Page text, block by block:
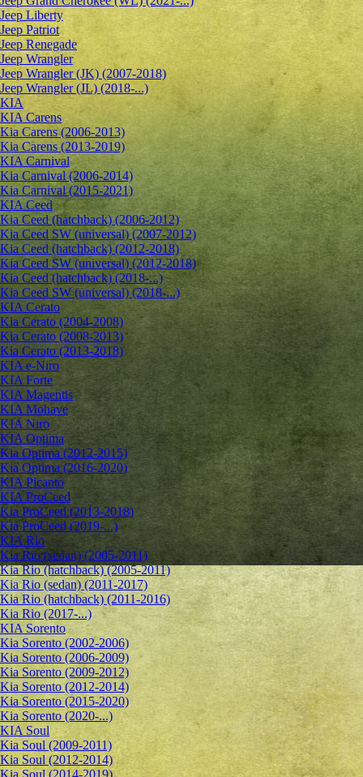
Jeep Liberty
Jeep Patriot
Jeep Renegade
Jeep Wrangler
Jeep Wrangler (JK) (2007-2018)
Jeep Wrangler (JL) (2018-...)
KIA
KIA Carens
Kia Carens (2006-2013)
Kia Carens (2013-2019)
KIA Carnival
Kia Carnival (2006-2014)
Kia Carnival (2015-2021)
KIA Ceed
Kia Ceed (hatchback) (2006-2012)
Kia Ceed SW (universal) (2007-2012)
Kia Ceed (hatchback) (2012-2018)
Kia Ceed SW (universal) (2012-2018)
Kia Ceed (hatchback) (2018-...)
Kia Ceed SW (universal) (2018-...)
KIA Cerato
Kia Cerato (2004-2008)
Kia Cerato (2008-2013)
Kia Cerato (2013-2018)
KIA e-Niro
KIA Forte
KIA Magentis
KIA Mohave
KIA Niro
KIA Optima
Kia Optima (2012-2015)
Kia Optima (2016-2020)
KIA Picanto
KIA ProCeed
Kia ProCeed (2013-2018)
Kia ProCeed (2019-...)
KIA Rio
Kia Rio (sedan) (2005-2011)
Kia Rio (hatchback) (2005-2011)
Kia Rio (sedan) (2011-2017)
Kia Rio (hatchback) (2011-2016)
Kia Rio (2017-...)
KIA Sorento
Kia Sorento (2002-2006)
Kia Sorento (2006-2009)
Kia Sorento (2009-2012)
Kia Sorento (2012-2014)
Kia Sorento (2015-2020)
Kia Sorento (2020-...)
KIA Soul
Kia Soul (2009-2011)
Kia Soul (2012-2014)
Kia Soul (2014-2019)